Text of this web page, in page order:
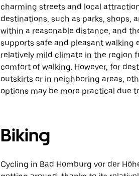
charming streets and local
destinations, such as parks, shops,
within a reasonable distance, and
supports safe and pleasant walking
relatively mild climate in the region
comfort of walking. However, for
outskirts or in neighboring areas,
options may be more practical due
Biking
Cycling in Bad Homburg vor der